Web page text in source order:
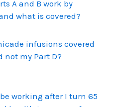
A and B work by
what is covered?
infusions covered
not my Part D?
working after I turn 65